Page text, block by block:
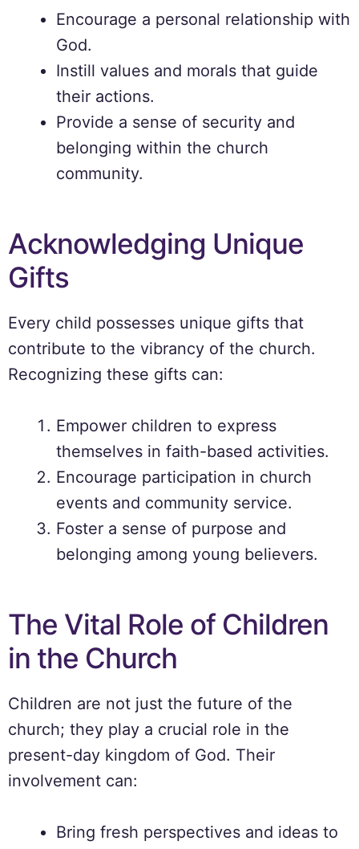
Encourage a personal relationship with
God.
Instill values and morals that guide
their actions.
Provide a sense of security and
belonging within the church
community.
Acknowledging Unique
Gifts
Every child possesses unique gifts that
contribute to the vibrancy of the church.
Recognizing these gifts can:
Empower children to express
themselves in faith-based activities.
Encourage participation in church
events and community service.
Foster a sense of purpose and
belonging among young believers.
The Vital Role of Children
in the Church
Children are not just the future of the
church; they play a crucial role in the
present-day kingdom of God. Their
involvement can:
Bring fresh perspectives and ideas to